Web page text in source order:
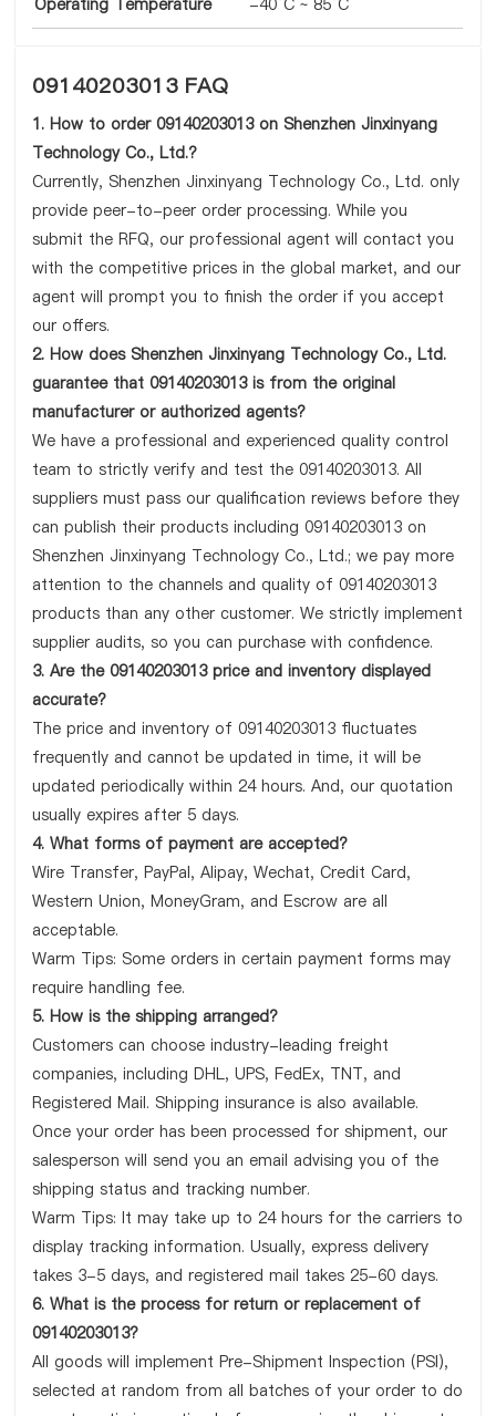
Operating Temperature -40°C ~ 85°C
09140203013 FAQ
1. How to order 09140203013 on Shenzhen Jinxinyang
Technology Co., Ltd.?
Currently, Shenzhen Jinxinyang Technology Co., Ltd. only
provide peer-to-peer order processing. While you
submit the RFQ, our professional agent will contact you
with the competitive prices in the global market, and our
agent will prompt you to finish the order if you accept
our offers.
2. How does Shenzhen Jinxinyang Technology Co., Ltd.
guarantee that 09140203013 is from the original
manufacturer or authorized agents?
We have a professional and experienced quality control
team to strictly verify and test the 09140203013. All
suppliers must pass our qualification reviews before they
can publish their products including 09140203013 on
Shenzhen Jinxinyang Technology Co., Ltd.; we pay more
attention to the channels and quality of 09140203013
products than any other customer. We strictly implement
supplier audits, so you can purchase with confidence.
3. Are the 09140203013 price and inventory displayed
accurate?
The price and inventory of 09140203013 fluctuates
frequently and cannot be updated in time, it will be
updated periodically within 24 hours. And, our quotation
usually expires after 5 days.
4. What forms of payment are accepted?
Wire Transfer, PayPal, Alipay, Wechat, Credit Card,
Western Union, MoneyGram, and Escrow are all
acceptable.
Warm Tips: Some orders in certain payment forms may
require handling fee.
5. How is the shipping arranged?
Customers can choose industry-leading freight
companies, including DHL, UPS, FedEx, TNT, and
Registered Mail. Shipping insurance is also available.
Once your order has been processed for shipment, our
salesperson will send you an email advising you of the
shipping status and tracking number.
Warm Tips: It may take up to 24 hours for the carriers to
display tracking information. Usually, express delivery
takes 3-5 days, and registered mail takes 25-60 days.
6. What is the process for return or replacement of
09140203013?
All goods will implement Pre-Shipment Inspection (PSI),
selected at random from all batches of your order to do